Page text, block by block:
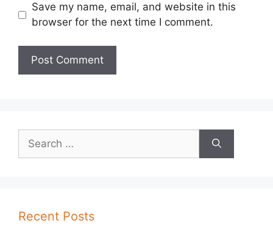
Save my name, email, and website in this
browser for the next time I comment.
for:
Recent Posts